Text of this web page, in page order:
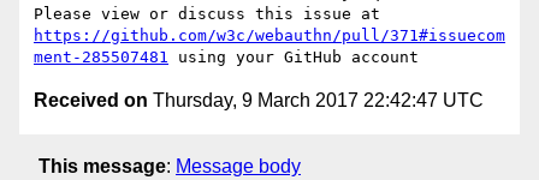
https://github.com/w3c/webauthn/pull/371#issuecom
ment-285507481
Received on Thursday, 9 March 2017 22:42:47 UTC
This message: Message body